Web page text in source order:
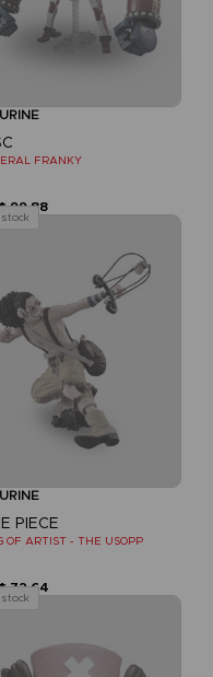
FRANKY
99,88
PIECE
OF ARTIST - THE USOPP
72,64